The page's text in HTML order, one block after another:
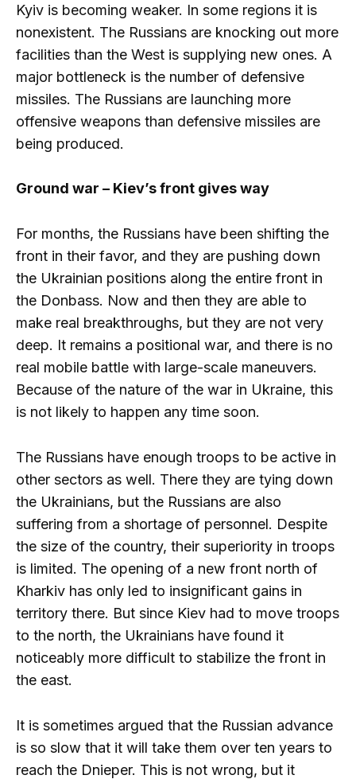
Kyiv is becoming weaker. In some regions it is
nonexistent. The Russians are knocking out more
facilities than the West is supplying new ones. A
major bottleneck is the number of defensive
missiles. The Russians are launching more
offensive weapons than defensive missiles are
being produced.
Ground war – Kiev’s front gives way
For months, the Russians have been shifting the
front in their favor, and they are pushing down
the Ukrainian positions along the entire front in
the Donbass. Now and then they are able to
make real breakthroughs, but they are not very
deep. It remains a positional war, and there is no
real mobile battle with large-scale maneuvers.
Because of the nature of the war in Ukraine, this
is not likely to happen any time soon.
The Russians have enough troops to be active in
other sectors as well. There they are tying down
the Ukrainians, but the Russians are also
suffering from a shortage of personnel. Despite
the size of the country, their superiority in troops
is limited. The opening of a new front north of
Kharkiv has only led to insignificant gains in
territory there. But since Kiev had to move troops
to the north, the Ukrainians have found it
noticeably more difficult to stabilize the front in
the east.
It is sometimes argued that the Russian advance
is so slow that it will take them over ten years to
reach the Dnieper. This is not wrong, but it